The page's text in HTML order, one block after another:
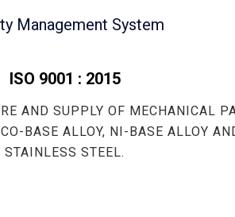
Management System
ISO 9001 : 2015
AND SUPPLY OF MECHANICAL
BASE ALLOY, NI-BASE ALLOY
STAINLESS STEEL.